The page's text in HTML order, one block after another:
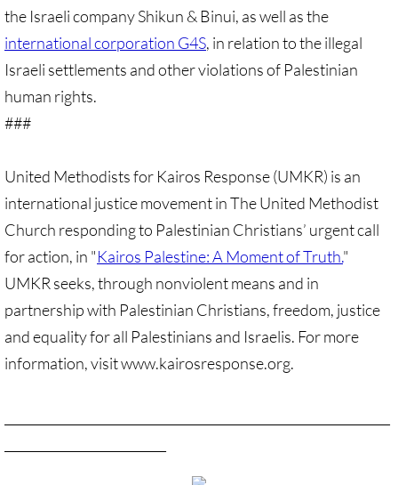
🔸 EDUCATION
EDUCATION-home pg
Kairos Palestine
It is Apartheid
🔸 It Is Genocide
🔸 Christian Zionism
UMKR Webinars
🔸 Recommended Films
Annual Dates for the Palestinian
the Israeli company Shikun & Binui, as well as the
international corporation G4S, in relation to the illegal
Israeli settlements and other violations of Palestinian
human rights.
###
United Methodists for Kairos Response (UMKR) is an
international justice movement in The United Methodist
Church responding to Palestinian Christians’ urgent call
for action, in "Kairos Palestine: A Moment of Truth."
UMKR seeks, through nonviolent means and in
partnership with Palestinian Christians, freedom, justice
and equality for all Palestinians and Israelis. For more
information, visit www.kairosresponse.org.